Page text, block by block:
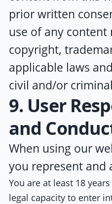
prior written
use of any content
copyright,
applicable laws
civil and/or
9. User
and
When using our
you represent and
You are at least 18
legal capacity to enter